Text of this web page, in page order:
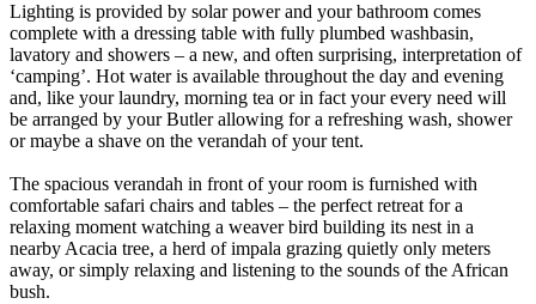
Lighting is provided by solar power and your bathroom comes
complete with a dressing table with fully plumbed washbasin,
lavatory and showers – a new, and often surprising, interpretation of
‘camping’. Hot water is available throughout the day and evening
and, like your laundry, morning tea or in fact your every need will
be arranged by your Butler allowing for a refreshing wash, shower
or maybe a shave on the verandah of your tent.
The spacious verandah in front of your room is furnished with
comfortable safari chairs and tables – the perfect retreat for a
relaxing moment watching a weaver bird building its nest in a
nearby Acacia tree, a herd of impala grazing quietly only meters
away, or simply relaxing and listening to the sounds of the African
bush.